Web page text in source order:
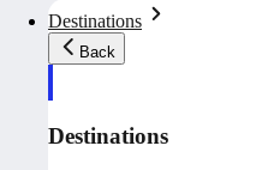
Destinations
Back
Destinations